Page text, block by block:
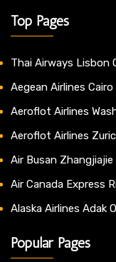
Top Pages
Thai Airways Lisbon
Aegean Airlines
Aeroflot Airlines
Aeroflot Airlines
Air Busan Zhangjiajie
Air Canada Express
Alaska Airlines Adak
Popular Pages